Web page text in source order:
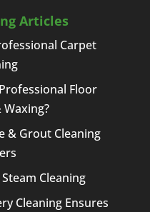
Articles
Carpet
Floor
& Grout Cleaning
Cleaning
Cleaning Ensures